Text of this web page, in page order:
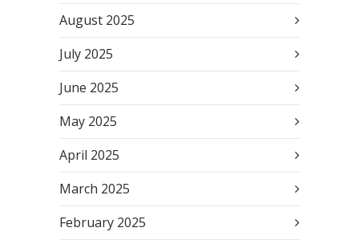
August 2025
July 2025
June 2025
May 2025
April 2025
March 2025
February 2025